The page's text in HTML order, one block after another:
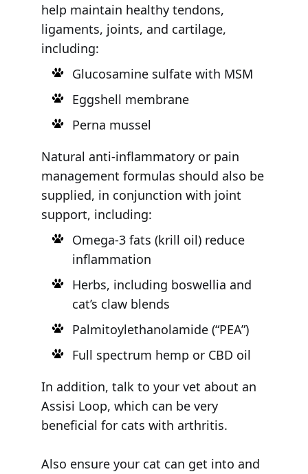
help maintain healthy tendons,
ligaments, joints, and cartilage,
including:
Glucosamine sulfate with MSM
Eggshell membrane
Perna mussel
Natural anti-inflammatory or pain
management formulas should also be
supplied, in conjunction with joint
support, including:
Omega-3 fats (krill oil) reduce
inflammation
Herbs, including boswellia and
cat’s claw blends
Palmitoylethanolamide (“PEA”)
Full spectrum hemp or CBD oil
In addition, talk to your vet about an
Assisi Loop, which can be very
beneficial for cats with arthritis.
Also ensure your cat can get into and